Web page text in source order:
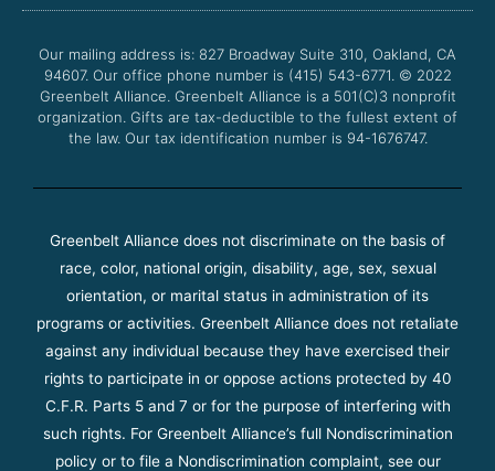
o
k
e
b
g
a
m
Our mailing address is: 827 Broadway Suite 310, Oakland, CA
94607. Our office phone number is (415) 543-6771. © 2022
Greenbelt Alliance. Greenbelt Alliance is a 501(C)3 nonprofit
organization. Gifts are tax-deductible to the fullest extent of
the law. Our tax identification number is 94-1676747.
Greenbelt Alliance does not discriminate on the basis of
race, color, national origin, disability, age, sex, sexual
orientation, or marital status in administration of its
programs or activities. Greenbelt Alliance does not retaliate
against any individual because they have exercised their
rights to participate in or oppose actions protected by 40
C.F.R. Parts 5 and 7 or for the purpose of interfering with
such rights. For Greenbelt Alliance’s full Nondiscrimination
policy or to file a Nondiscrimination complaint, see our